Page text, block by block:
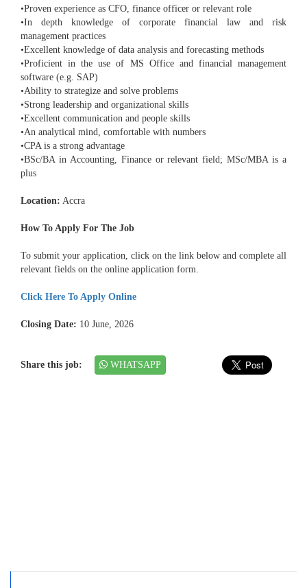
•Proven experience as CFO, finance officer or relevant role
•In depth knowledge of corporate financial law and risk
management practices
•Excellent knowledge of data analysis and forecasting methods
•Proficient in the use of MS Office and financial management
software (e.g. SAP)
•Ability to strategize and solve problems
•Strong leadership and organizational skills
•Excellent communication and people skills
•An analytical mind, comfortable with numbers
•CPA is a strong advantage
•BSc/BA in Accounting, Finance or relevant field; MSc/MBA is a
plus
Location: Accra
How To Apply For The Job
To submit your application, click on the link below and complete all
relevant fields on the online application form.
Click Here To Apply Online
Closing Date: 10 June, 2026
Share this job: WHATSAPP